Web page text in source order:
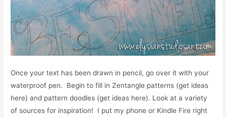
Once your text has been drawn in pencil, go over it with your
waterproof pen. Begin to fill in Zentangle patterns (get ideas
here) and pattern doodles (get ideas here). Look at a variety
of sources for inspiration! I put my phone or Kindle Fire right